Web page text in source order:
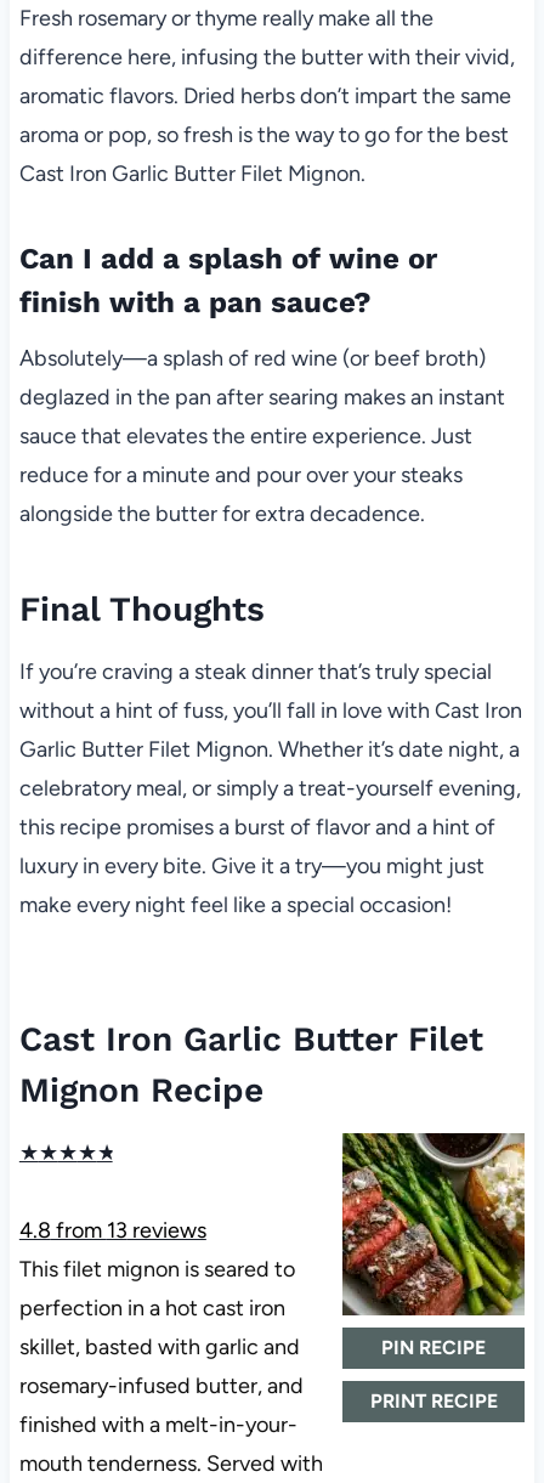
Fresh rosemary or thyme really make all the
difference here, infusing the butter with their vivid,
aromatic flavors. Dried herbs don’t impart the same
aroma or pop, so fresh is the way to go for the best
Cast Iron Garlic Butter Filet Mignon.
Can I add a splash of wine or
finish with a pan sauce?
Absolutely—a splash of red wine (or beef broth)
deglazed in the pan after searing makes an instant
sauce that elevates the entire experience. Just
reduce for a minute and pour over your steaks
alongside the butter for extra decadence.
Final Thoughts
If you’re craving a steak dinner that’s truly special
without a hint of fuss, you’ll fall in love with Cast Iron
Garlic Butter Filet Mignon. Whether it’s date night, a
celebratory meal, or simply a treat-yourself evening,
this recipe promises a burst of flavor and a hint of
luxury in every bite. Give it a try—you might just
make every night feel like a special occasion!
Cast Iron Garlic Butter Filet
Mignon Recipe
PIN RECIPE
PRINT RECIPE
★★★★★
4.8 from 13 reviews
This filet mignon is seared to
perfection in a hot cast iron
skillet, basted with garlic and
rosemary-infused butter, and
finished with a melt-in-your-
mouth tenderness. Served with